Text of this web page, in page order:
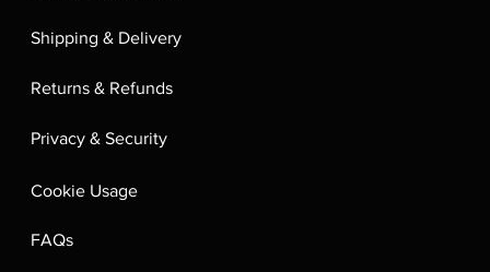
Shipping & Delivery
Returns & Refunds
Privacy & Security
Cookie Usage
FAQs